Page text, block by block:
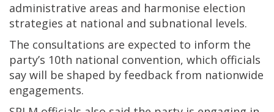
administrative areas and harmonise election
strategies at national and subnational levels.
The consultations are expected to inform the
party’s 10th national convention, which officials
say will be shaped by feedback from nationwide
engagements.